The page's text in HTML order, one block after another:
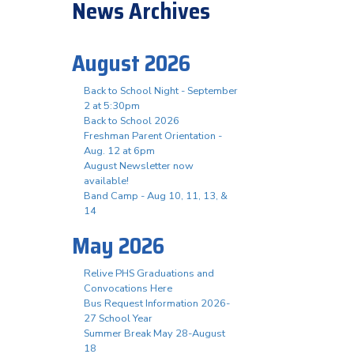
News Archives
August 2026
Back to School Night - September
2 at 5:30pm
Back to School 2026
Freshman Parent Orientation -
Aug. 12 at 6pm
August Newsletter now
available!
Band Camp - Aug 10, 11, 13, &
14
May 2026
Relive PHS Graduations and
Convocations Here
Bus Request Information 2026-
27 School Year
Summer Break May 28-August
18